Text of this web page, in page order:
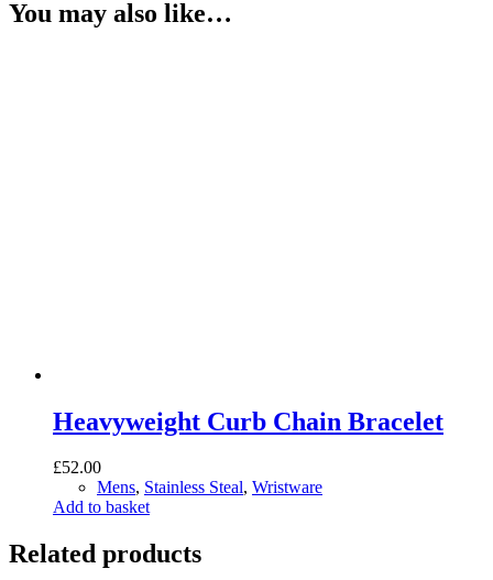
You may also like…
Heavyweight Curb Chain Bracelet
£52.00
Mens, Stainless Steal, Wristware
Add to basket
Related products